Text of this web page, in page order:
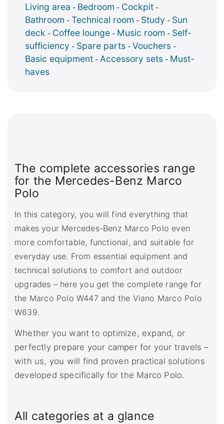
Living area - Bedroom - Cockpit -
Bathroom - Technical room - Study - Sun
deck - Coffee lounge - Music room - Self-
sufficiency - Spare parts - Vouchers -
Basic equipment - Accessory sets - Must-
haves
The complete accessories range
for the Mercedes-Benz Marco
Polo
In this category, you will find everything that
makes your Mercedes-Benz Marco Polo even
more comfortable, functional, and suitable for
everyday use. From essential equipment and
technical solutions to comfort and outdoor
upgrades – here you get the complete range for
the Marco Polo W447 and the Viano Marco Polo
W639.
Whether you want to optimize, expand, or
perfectly prepare your camper for your travels –
with us, you will find proven practical solutions
developed specifically for the Marco Polo.
All categories at a glance